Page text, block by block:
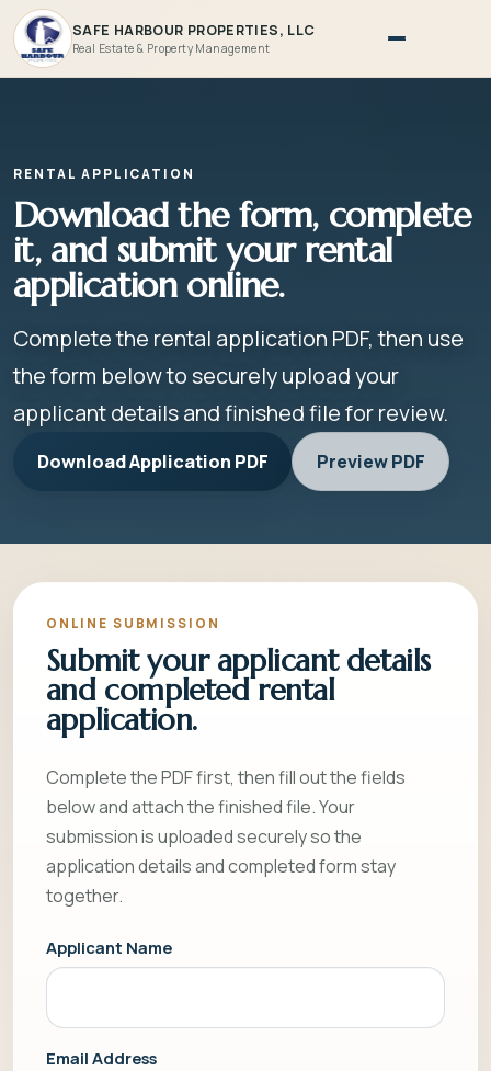
SAFE HARBOUR PROPERTIES, LLC
Real Estate & Property Management
RENTAL APPLICATION
Download the form, complete
it, and submit your rental
application online.
Complete the rental application PDF, then use
the form below to securely upload your
applicant details and finished file for review.
Download Application PDF Preview PDF
ONLINE SUBMISSION
Submit your applicant details
and completed rental
application.
Complete the PDF first, then fill out the fields
below and attach the finished file. Your
submission is uploaded securely so the
application details and completed form stay
together.
Applicant Name
Email Address